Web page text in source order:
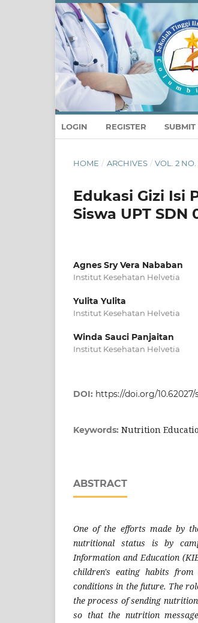
LOGIN REGISTER SUBMIT
HOME / ARCHIVES / VOL. 2
Edukasi Gizi Isi
Siswa UPT SDN
Agnes Sry Vera Nababan
Institut Kesehatan Helvetia
Yulita Yulita
Institut Kesehatan Helvetia
Winda Sauci Panjaitan
Institut Kesehatan Helvetia
DOI: https://doi.org/10.62027/
Keywords: Nutrition
ABSTRACT
One of the efforts made by
nutritional status is by
Information and Education
children's eating habits
conditions in the future. The
the process of sending
so that the nutrition